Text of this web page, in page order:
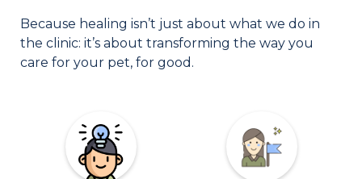
Because healing isn’t just about what we do in
the clinic: it’s about transforming the way you
care for your pet, for good.